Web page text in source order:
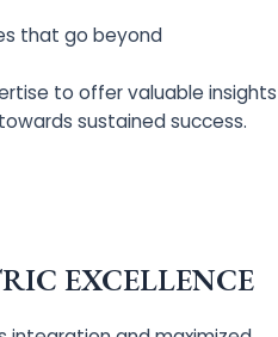
that go beyond
to offer valuable insights
sustained success.
EXCELLENCE